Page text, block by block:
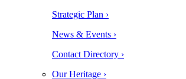
Strategic Plan ›
News & Events ›
Contact Directory ›
Our Heritage ›